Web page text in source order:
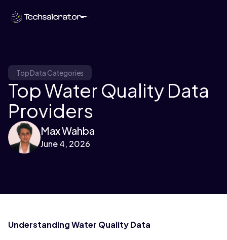
Top Data Categories
Top Water Quality Data
Providers
Max Wahba
June 4, 2026
Understanding Water Quality Data